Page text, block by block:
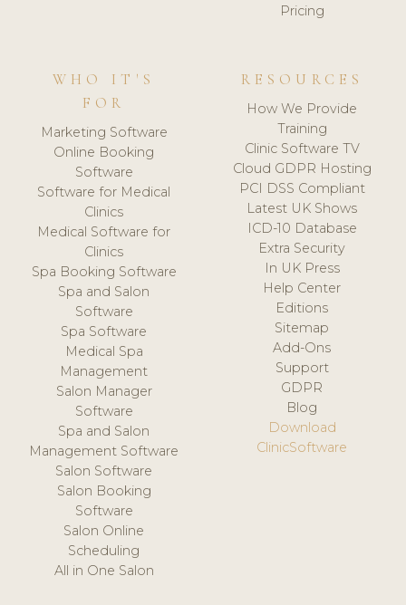
Pricing
WHO IT'S
FOR
Marketing Software
Online Booking
Software
Software for Medical
Clinics
Medical Software for
Clinics
Spa Booking Software
Spa and Salon
Software
Spa Software
Medical Spa
Management
Salon Manager
Software
Spa and Salon
Management Software
Salon Software
Salon Booking
Software
Salon Online
Scheduling
All in One Salon
RESOURCES
How We Provide
Training
Clinic Software TV
Cloud GDPR Hosting
PCI DSS Compliant
Latest UK Shows
ICD-10 Database
Extra Security
In UK Press
Help Center
Editions
Sitemap
Add-Ons
Support
GDPR
Blog
Download
ClinicSoftware